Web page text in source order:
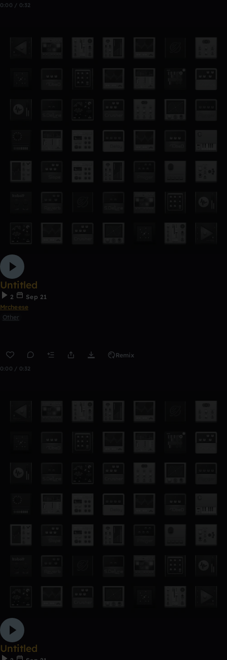
0:00 / 0:32
Untitled
2
Sep 21
Mrcheese
Other
Remix
0:00 / 0:32
Untitled